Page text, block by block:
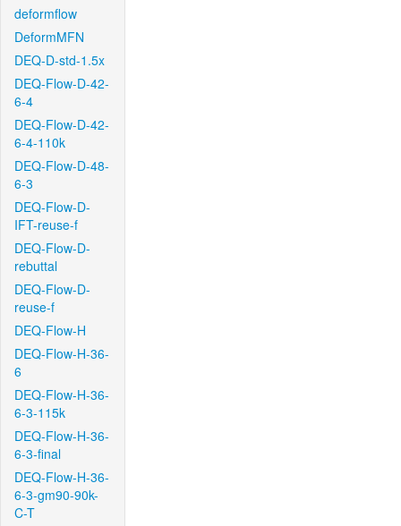
deformflow
DeformMFN
DEQ-D-std-1.5x
DEQ-Flow-D-42-
6-4
DEQ-Flow-D-42-
6-4-110k
DEQ-Flow-D-48-
6-3
DEQ-Flow-D-
IFT-reuse-f
DEQ-Flow-D-
rebuttal
DEQ-Flow-D-
reuse-f
DEQ-Flow-H
DEQ-Flow-H-36-
6
DEQ-Flow-H-36-
6-3-115k
DEQ-Flow-H-36-
6-3-final
DEQ-Flow-H-36-
6-3-gm90-90k-
C-T